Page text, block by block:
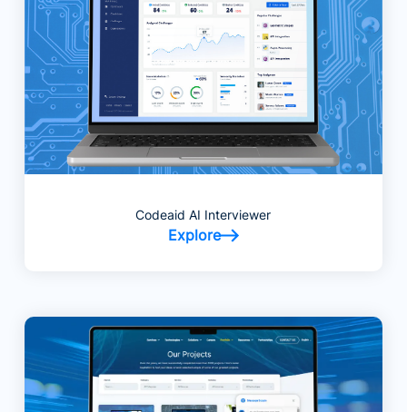
Codeaid AI Interviewer
Explore